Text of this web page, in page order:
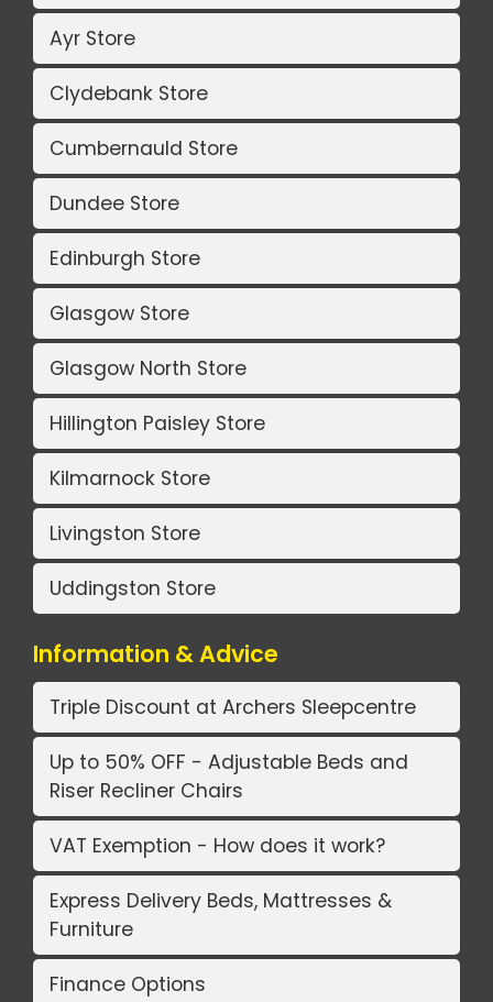
Ayr Store
Clydebank Store
Cumbernauld Store
Dundee Store
Edinburgh Store
Glasgow Store
Glasgow North Store
Hillington Paisley Store
Kilmarnock Store
Livingston Store
Uddingston Store
Information & Advice
Triple Discount at Archers Sleepcentre
Up to 50% OFF - Adjustable Beds and
Riser Recliner Chairs
VAT Exemption - How does it work?
Express Delivery Beds, Mattresses &
Furniture
Finance Options